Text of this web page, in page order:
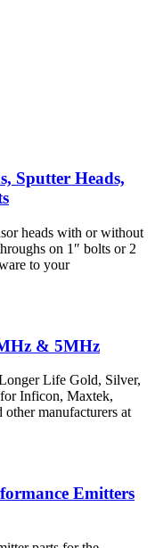
Sputter Heads,
heads with or without
on 1″ bolts or 2
to your
& 5MHz
Life Gold, Silver,
Inficon, Maxtek,
manufacturers at
Emitters